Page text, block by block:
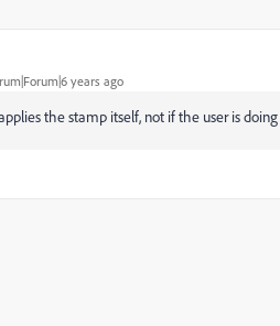
years ago
the stamp itself, not if the user is